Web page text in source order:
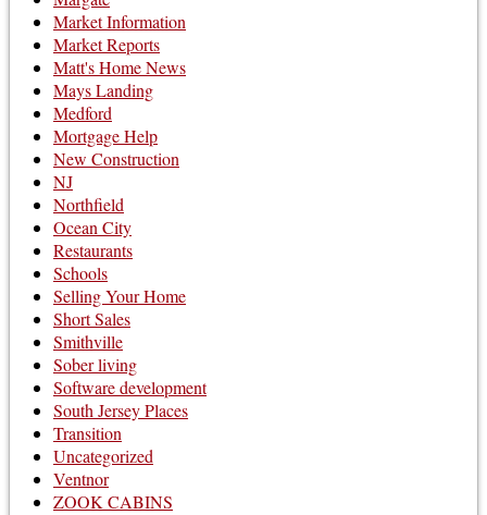
Market Information
Market Reports
Matt's Home News
Mays Landing
Medford
Mortgage Help
New Construction
NJ
Northfield
Ocean City
Restaurants
Schools
Selling Your Home
Short Sales
Smithville
Sober living
Software development
South Jersey Places
Transition
Uncategorized
Ventnor
ZOOK CABINS